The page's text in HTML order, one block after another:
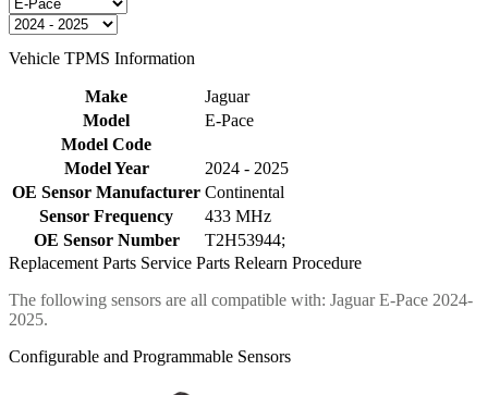
Vehicle TPMS Information
Make
Jaguar
Model
E-Pace
Model Code
Model Year
2024 - 2025
OE Sensor Manufacturer Continental
Sensor Frequency
433 MHz
OE Sensor Number
T2H53944;
Replacement Parts Service Parts Relearn Procedure
The following sensors are all compatible with: Jaguar E-Pace 2024-
2025.
Configurable and Programmable Sensors